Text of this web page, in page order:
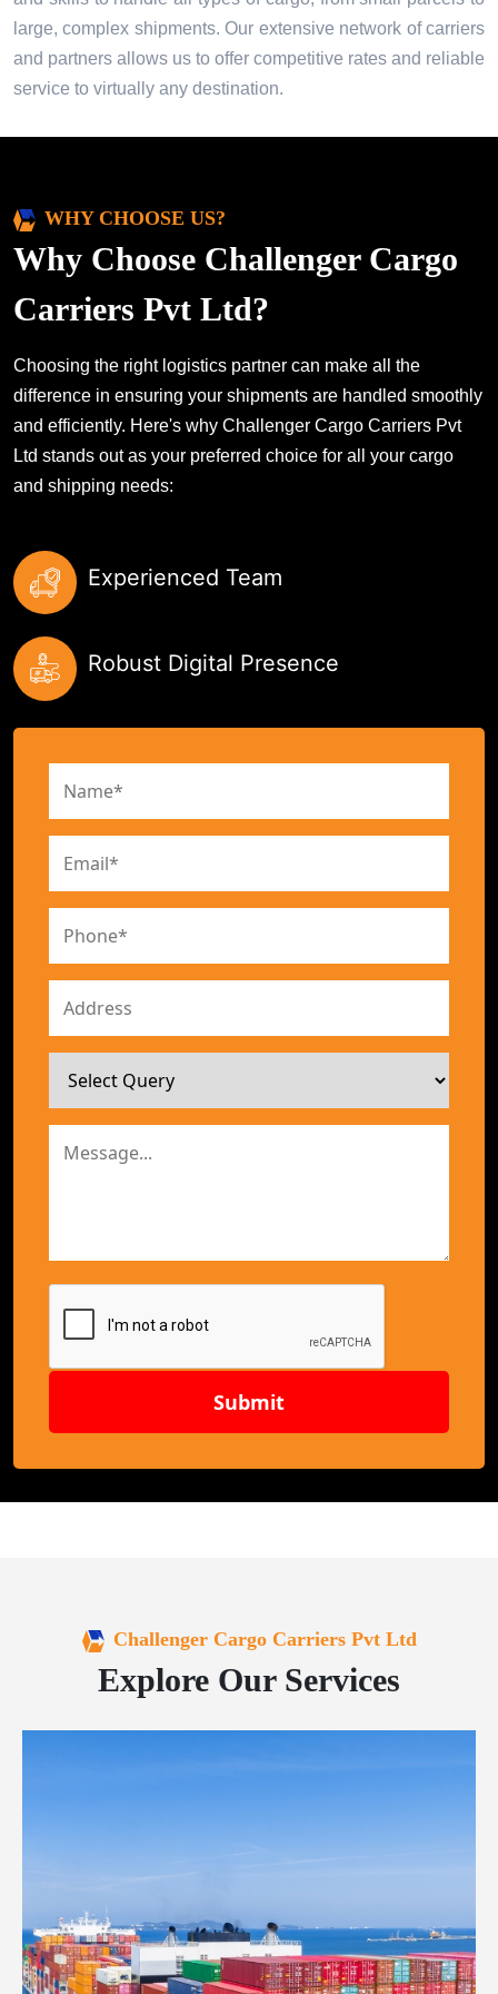
large, complex shipments. Our extensive network of carriers
and partners allows us to offer competitive rates and reliable
service to virtually any destination.
WHY CHOOSE US?
Why Choose Challenger Cargo
Carriers Pvt Ltd?
Choosing the right logistics partner can make all the
difference in ensuring your shipments are handled smoothly
and efficiently. Here's why Challenger Cargo Carriers Pvt
Ltd stands out as your preferred choice for all your cargo
and shipping needs:
Experienced Team
Robust Digital Presence
Submit
Challenger Cargo Carriers Pvt Ltd
Explore Our Services